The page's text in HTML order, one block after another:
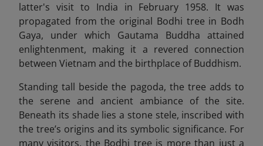
latter's visit to India in February 1958. It was
propagated from the original Bodhi tree in Bodh
Gaya, under which Gautama Buddha attained
enlightenment, making it a revered connection
between Vietnam and the birthplace of Buddhism.
Standing tall beside the pagoda, the tree adds to
the serene and ancient ambiance of the site.
Beneath its shade lies a stone stele, inscribed with
the tree’s origins and its symbolic significance. For
many visitors, the Bodhi tree is more than just a